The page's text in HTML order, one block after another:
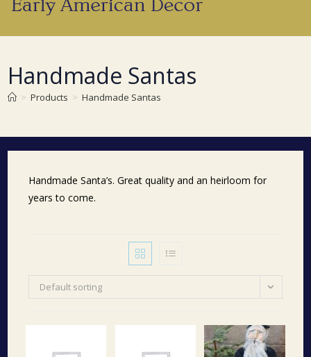
Handmade Santas
> Products > Handmade Santas
Handmade Santa’s. Great quality and an heirloom for
years to come.
Default sorting